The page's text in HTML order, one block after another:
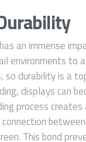
an immense
environments to
so durability is a
displays can
process creates
This bond